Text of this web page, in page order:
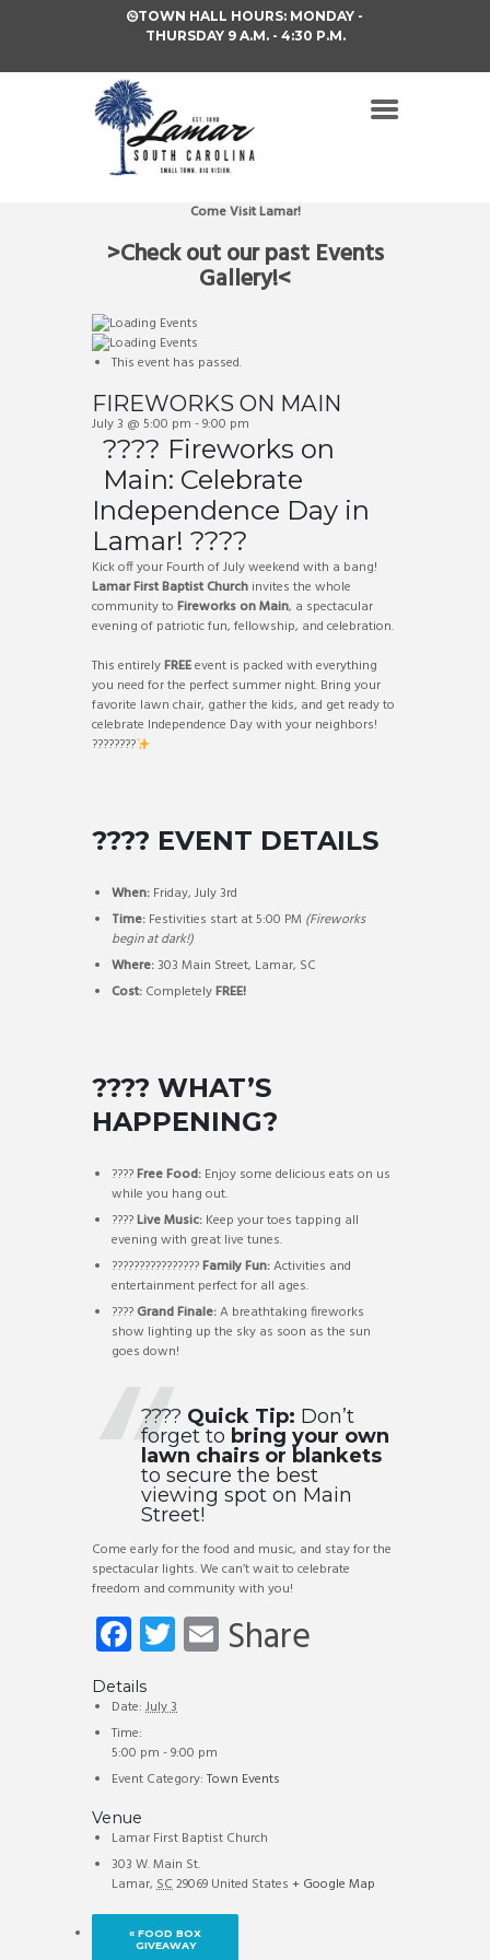
TOWN HALL HOURS: MONDAY -
THURSDAY 9 A.M. - 4:30 P.M.
Come Visit Lamar!
>Check out our past Events
Gallery!<
This event has passed.
FIREWORKS ON MAIN
July 3 @ 5:00 pm -9:00 pm
???? Fireworks on
Main: Celebrate
Independence Day in
Lamar! ????
Kick off your Fourth of July weekend with a bang!
Lamar First Baptist Church invites the whole
community to Fireworks on Main, a spectacular
evening of patriotic fun, fellowship, and celebration.
This entirelyFREEevent is packed with everything
you need for the perfect summer night. Bring your
favorite lawn chair, gather the kids, and get ready to
celebrate Independence Day with your neighbors!
????????
???? EVENT DETAILS
When: Friday, July 3rd
Time: Festivities start at 5:00 PM (Fireworks
begin at dark!)
Where:303 Main Street, Lamar, SC
Cost: CompletelyFREE!
???? WHAT’S
HAPPENING?
????Free Food: Enjoy some delicious eats on us
while you hang out.
????Live Music: Keep your toes tapping all
evening with great live tunes.
????‍????‍????‍????Family Fun:Activities and
entertainment perfect for all ages.
????Grand Finale:A breathtaking fireworks
show lighting up the sky as soon as the sun
goes down!
???? Quick Tip: Don’t
forget to bring your own
lawn chairs or blankets
to secure the best
viewing spot on Main
Street!
Come early for the food and music, and stay for the
spectacular lights. We can’t wait to celebrate
freedom and community with you!
Fa
ce
b
o
ok
T
wi
tt
er
E
Share
Details
Date: July 3
Time:
5:00 pm - 9:00 pm
Event Category: Town Events
Venue
Lamar First Baptist Church
303 W. Main St.
Lamar, SC29069 United States + Google Map
« FOOD BOX
GIVEAWAY